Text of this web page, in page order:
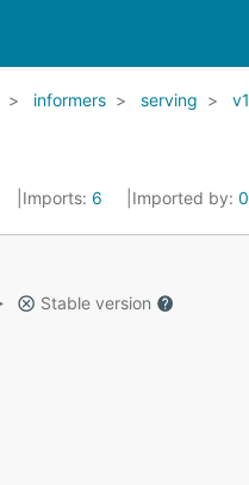
informers serving v1
Imports: 6 Imported by: 0
Stable version